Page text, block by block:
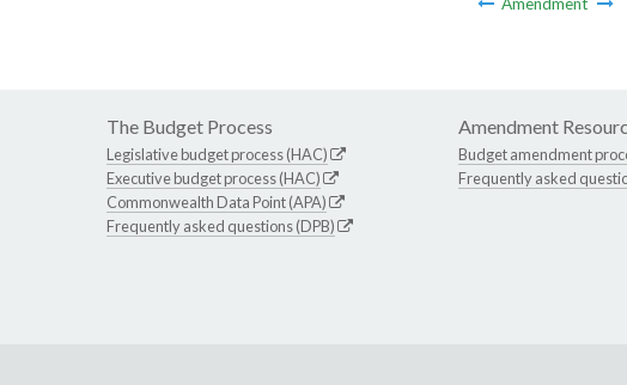
Amendment
The Budget Process
Legislative budget process (HAC)
Executive budget process (HAC)
Commonwealth Data Point (APA)
Frequently asked questions (DPB)
Amendment
Budget amendment
Frequently asked